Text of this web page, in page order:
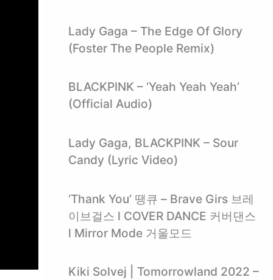
Lady Gaga – The Edge Of Glory
(Foster The People Remix)
BLACKPINK – ‘Yeah Yeah Yeah’
(Official Audio)
Lady Gaga, BLACKPINK – Sour
Candy (Lyric Video)
‘Thank You’ 땡큐 – Brave Girs 브레
이브걸스 l COVER DANCE 커버댄스
l Mirror Mode 거울모드
Kiki Solvej | Tomorrowland 2022 –